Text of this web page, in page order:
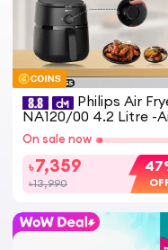
Philips Air
NA120/00 4.2 Litre -
ryer with Rapid Air
nology
On sale now
৳7,359
৳13,990